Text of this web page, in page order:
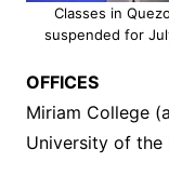
Classes in
suspended for
OFFICES
Miriam College
University of the